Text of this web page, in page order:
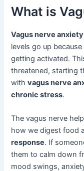
What is
Vagus nerve anxiety
levels go up
getting activated.
threatened, starting
withvagus nerve
chronic stress.
The vagus nerve
how we digest food
response. If
them to calm down
mood swings,